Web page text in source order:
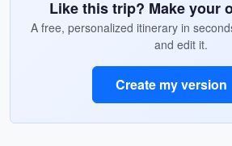
Like this trip? Make your
A free, personalized itinerary in
and edit it.
Create my version